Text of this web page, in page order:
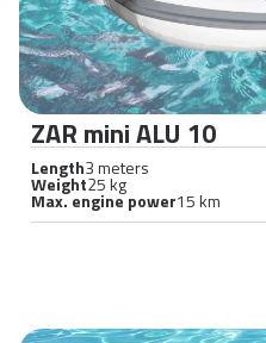
ZAR mini ALU 10
Length3 meters
Weight25 kg
Max. engine power15 km